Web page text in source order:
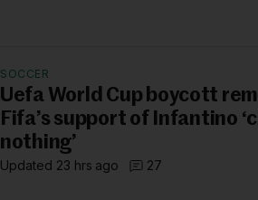
SOCCER
Uefa World Cup boycott
Fifa’s support of Infantino
nothing’
Updated 23 hrs ago 27